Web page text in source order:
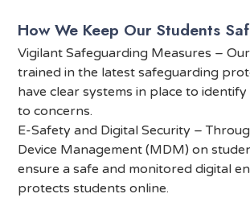
How We Keep Our Students
Vigilant Safeguarding Measures –
trained in the latest safeguarding
have clear systems in place to
to concerns.
E-Safety and Digital Security –
Device Management (MDM) on
ensure a safe and monitored digital
protects students online.